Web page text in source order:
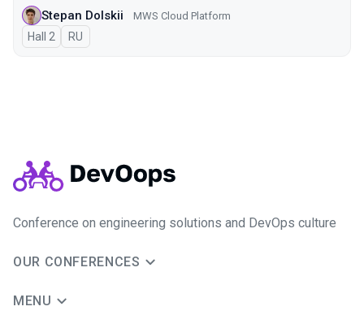
Stepan Dolskii MWS Cloud Platform
Hall 2 In Russian
RU
Conference on engineering solutions and DevOps culture
OUR CONFERENCES
MENU